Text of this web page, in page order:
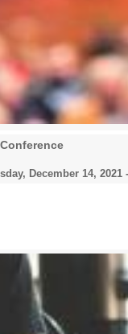
December 14, 2021